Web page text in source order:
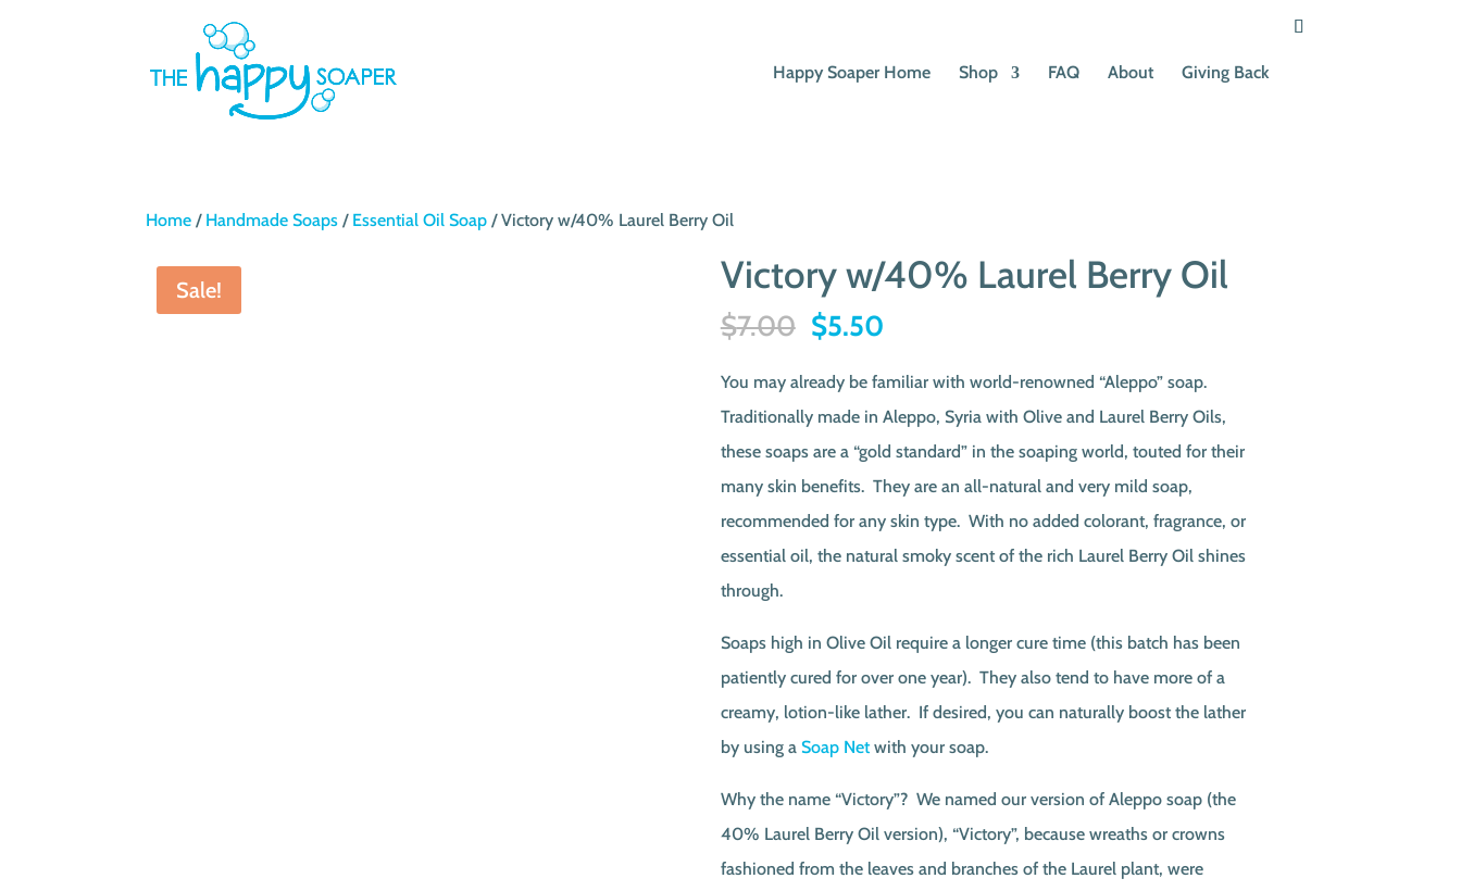
Happy Soaper Home Shop FAQ About Giving Back
Home / Handmade Soaps / Essential Oil Soap / Victory w/40% Laurel Berry Oil
Sale! Victory w/40% Laurel Berry Oil
$7.00 Original
was:
$7.00.
$5.50Current
is:
$5.50.
You may already be familiar with world-renowned “Aleppo” soap.
Traditionally made in Aleppo, Syria with Olive and Laurel Berry Oils,
these soaps are a “gold standard” in the soaping world, touted for their
many skin benefits. They are an all-natural and very mild soap,
recommended for any skin type. With no added colorant, fragrance, or
essential oil, the natural smoky scent of the rich Laurel Berry Oil shines
through.
Soaps high in Olive Oil require a longer cure time (this batch has been
patiently cured for over one year). They also tend to have more of a
creamy, lotion-like lather. If desired, you can naturally boost the lather
by using a Soap Netwith your soap.
Why the name “Victory”? We named our version of Aleppo soap (the
40% Laurel Berry Oil version), “Victory”, because wreaths or crowns
fashioned from the leaves and branches of the Laurel plant, were